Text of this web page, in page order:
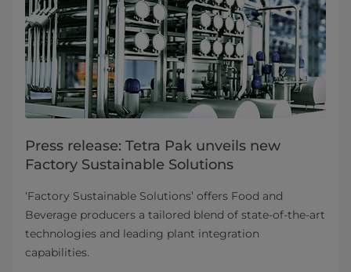
Press release: Tetra Pak unveils new
Factory Sustainable Solutions
‘Factory Sustainable Solutions’ offers Food and
Beverage producers a tailored blend of state-of-the-art
technologies and leading plant integration
capabilities.